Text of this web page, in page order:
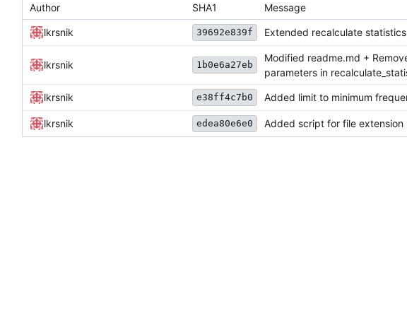
Author SHA1 Message
lkrsnik 39692e839f Extended recalculate
lkrsnik 1b0e6a27eb
Modified readme.md +
parameters in
lkrsnik e38ff4c7b0 Added limit to minimum
lkrsnik edea80e6e0 Added script for file extension